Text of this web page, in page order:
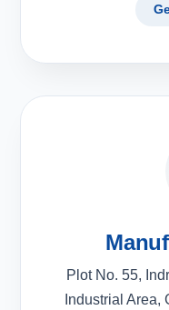
Plot No. 55,
Industrial Area,